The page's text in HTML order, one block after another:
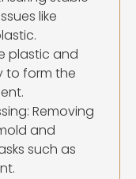
like
plastic and
to form the
Removing
and
such as